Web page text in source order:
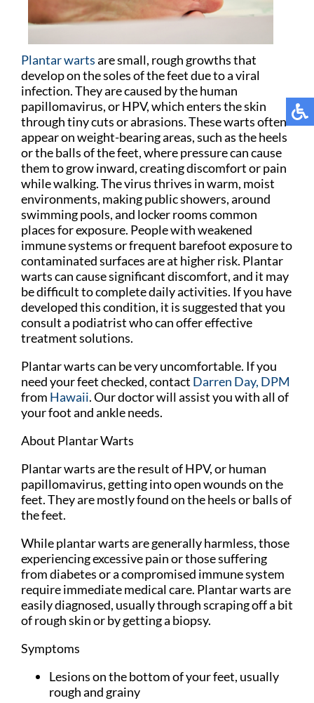
Plantar wartsare small, rough growths that
develop on the soles of the feet due to a viral
infection. They are caused by the human
papillomavirus, or HPV, which enters the skin
through tiny cuts or abrasions. These warts often
appear on weight-bearing areas, such as the heels
or the balls of the feet, where pressure can cause
them to grow inward, creating discomfort or pain
while walking. The virus thrives in warm, moist
environments, making public showers, around
swimming pools, and locker rooms common
places for exposure. People with weakened
immune systems or frequent barefoot exposure to
contaminated surfaces are at higher risk. Plantar
warts can cause significant discomfort, and it may
be difficult to complete daily activities. If you have
developed this condition, it is suggested that you
consult a podiatrist who can offer effective
treatment solutions.
Plantar warts can be very uncomfortable. If you
need your feet checked, contact Darren Day, DPM
from Hawaii.Our doctorwill assist you with all of
your foot and ankle needs.
About Plantar Warts
Plantar warts are the result of HPV, or human
papillomavirus, getting into open wounds on the
feet. They are mostly found on the heels or balls of
the feet.
While plantar warts are generally harmless, those
experiencing excessive pain or those suffering
from diabetes or a compromised immune system
require immediate medical care. Plantar warts are
easily diagnosed, usually through scraping off a bit
of rough skin or by getting a biopsy.
Symptoms
Lesions on the bottom of your feet, usually
rough and grainy